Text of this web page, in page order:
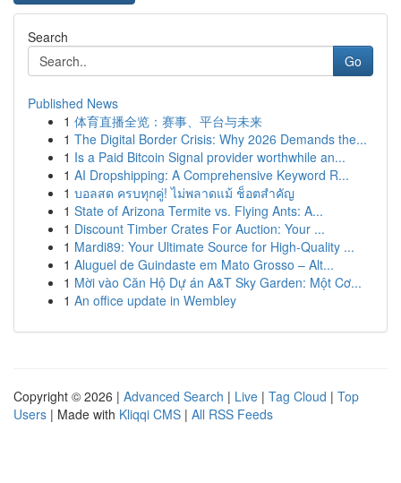
Search
Go
Published News
1 体育直播全览：赛事、平台与未来
1 The Digital Border Crisis: Why 2026 Demands the...
1 Is a Paid Bitcoin Signal provider worthwhile an...
1 AI Dropshipping: A Comprehensive Keyword R...
1 บอลสด ครบทุกคู่! ไม่พลาดแม้ ช็อตสำคัญ
1 State of Arizona Termite vs. Flying Ants: A...
1 Discount Timber Crates For Auction: Your ...
1 Mardi89: Your Ultimate Source for High-Quality ...
1 Aluguel de Guindaste em Mato Grosso – Alt...
1 Mời vào Căn Hộ Dự án A&T Sky Garden: Một Cơ...
1 An office update in Wembley
Copyright © 2026 | Advanced Search | Live | Tag Cloud | Top
Users | Made with Kliqqi CMS | All RSS Feeds